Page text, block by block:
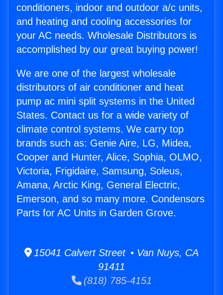
conditioners, indoor and outdoor a/c units,
and heating and cooling accessories for
your AC needs. Wholesale Distributors is
accomplished by our great buying power!
We are one of the largest wholesale
distributors of air conditioner and heat
pump ac mini split systems in the United
States. Contact us for a wide variety of
climate control systems. We carry top
brands such as: Genie Aire, LG, Midea,
Cooper and Hunter, Alice, Sophia, OLMO,
Victoria, Frigidaire, Samsung, Soleus,
Amana, Arctic King, General Electric,
Emerson, and so many more. Condensors
Parts for AC Units in Garden Grove.
15041 Calvert Street • Van Nuys, CA
91411
(818) 785-4151